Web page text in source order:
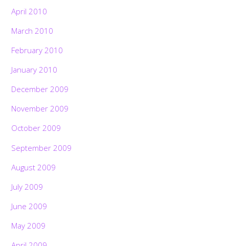
April 2010
March 2010
February 2010
January 2010
December 2009
November 2009
October 2009
September 2009
August 2009
July 2009
June 2009
May 2009